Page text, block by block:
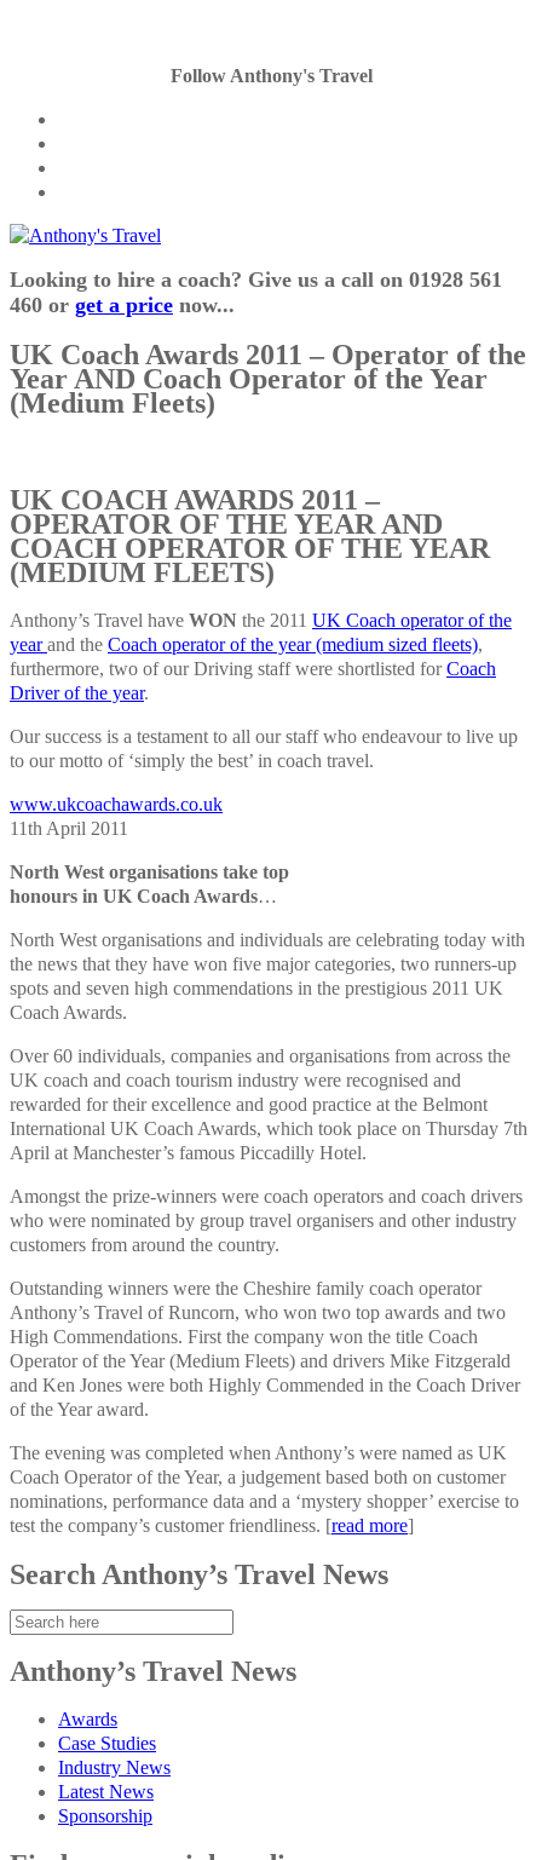
Follow Anthony's Travel
Looking to hire a coach? Give us a call on 01928 561
460 or get a price now...
UK Coach Awards 2011 – Operator of the
Year AND Coach Operator of the Year
(Medium Fleets)
UK COACH AWARDS 2011 –
OPERATOR OF THE YEAR AND
COACH OPERATOR OF THE YEAR
(MEDIUM FLEETS)
Anthony’s Travel have WON the 2011 UK Coach operator of the
yearand the Coach operator of the year (medium sized fleets),
furthermore, two of our Driving staff were shortlisted forCoach
Driver of the year.
Our success is a testament to all our staff who endeavour to live up
to our motto of ‘simply the best’ in coach travel.
www.ukcoachawards.co.uk
11th April 2011
North West organisations take top
honours in UK Coach Awards…
North West organisations and individuals are celebrating today with
the news that they have won five major categories, two runners-up
spots and seven high commendations in the prestigious 2011 UK
Coach Awards.
Over 60 individuals, companies and organisations from across the
UK coach and coach tourism industry were recognised and
rewarded for their excellence and good practice at the Belmont
International UK Coach Awards, which took place on Thursday 7th
April at Manchester’s famous Piccadilly Hotel.
Amongst the prize-winners were coach operators and coach drivers
who were nominated by group travel organisers and other industry
customers from around the country.
Outstanding winners were the Cheshire family coach operator
Anthony’s Travel of Runcorn, who won two top awards and two
High Commendations. First the company won the title Coach
Operator of the Year (Medium Fleets) and drivers Mike Fitzgerald
and Ken Jones were both Highly Commended in the Coach Driver
of the Year award.
The evening was completed when Anthony’s were named as UK
Coach Operator of the Year, a judgement based both on customer
nominations, performance data and a ‘mystery shopper’ exercise to
test the company’s customer friendliness. [read more]
Search Anthony’s Travel News
Anthony’s Travel News
Awards
Case Studies
Industry News
Latest News
Sponsorship